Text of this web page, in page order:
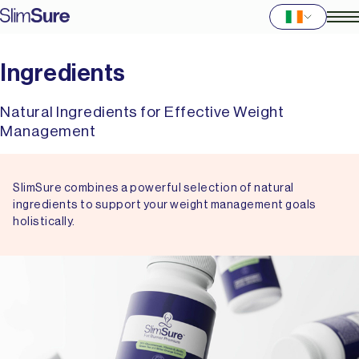
Ingredients
Natural Ingredients for Effective Weight
Management
SlimSure combines a powerful selection of natural
ingredients to support your weight management goals
holistically.